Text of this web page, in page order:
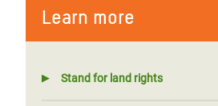
Learn more
Stand for land rights